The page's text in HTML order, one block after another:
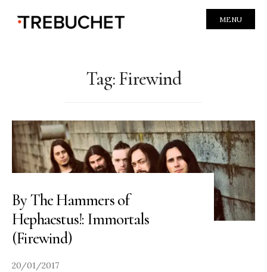
MENU
Tag:Firewind
By The Hammers of
Hephaestus!: Immortals
(Firewind)
20/01/2017